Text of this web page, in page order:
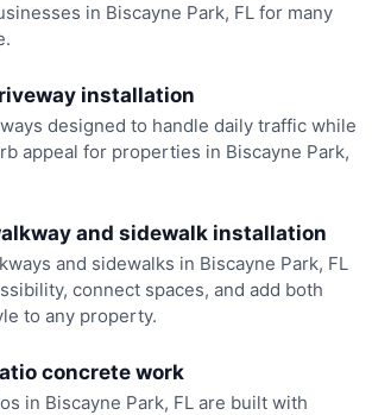
in Biscayne Park, FL for many
installation
designed to handle daily traffic while
appeal for properties in Biscayne Park,
and sidewalk installation
and sidewalks in Biscayne Park, FL
connect spaces, and add both
to any property.
concrete work
in Biscayne Park, FL are built with